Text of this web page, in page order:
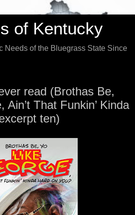
of Kentucky
Needs of the Bluegrass State Since
read (Brothas Be,
Ain’t That Funkin’ Kinda
ten)